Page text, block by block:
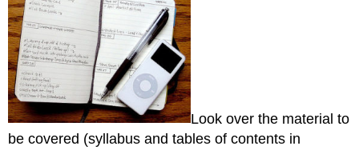
introductions,
and
conclusions.
Pre-
reading
(of
a
book
or
Look over the material to
be covered (syllabus and tables of contents in